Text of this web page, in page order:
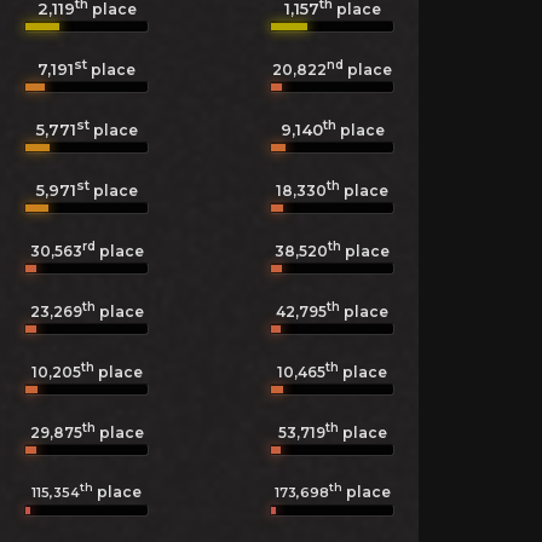
2,119th place 1,157th place
7,191st place 20,822nd place
5,771stplace 9,140th place
5,971stplace 18,330th place
30,563rd place 38,520th place
23,269th place 42,795th place
10,205th place 10,465th place
29,875th place 53,719th place
115,354th place 173,698th place